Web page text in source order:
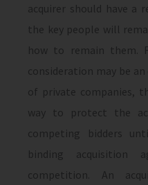
acquirer should have a
the key people will
how to remain them.
consideration may be
of private companies,
way to protect the
competing bidders
binding acquisition
competition. An